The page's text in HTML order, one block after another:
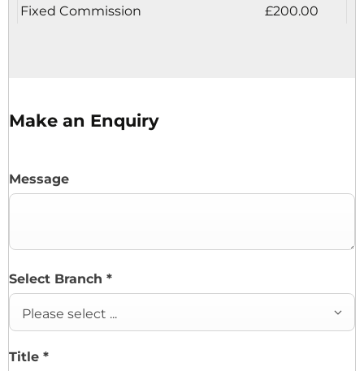
Fixed Commission
£200.00
Make an Enquiry
Message
Select Branch *
Please select ...
Title *